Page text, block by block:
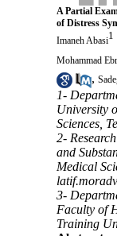
A Partial
of Distress
Imaneh Abasi1
Mohammad
,
1-
University
Sciences,
2-
and
Medical
3-
Faculty of
Training